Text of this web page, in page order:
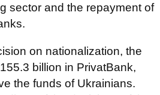
sector and the repayment of
on nationalization, the
billion in PrivatBank,
the funds of Ukrainians.